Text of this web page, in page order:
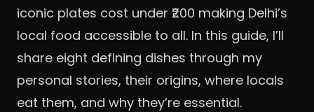
iconic plates cost under ₹200 making Delhi’s
local food accessible to all. In this guide, I’ll
share eight defining dishes through my
personal stories, their origins, where locals
eat them, and why they’re essential.